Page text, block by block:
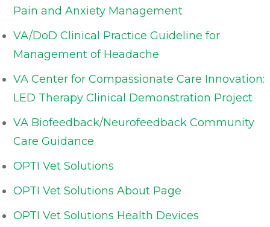
Pain and Anxiety Management
VA/DoD Clinical Practice Guideline for
Management of Headache
VA Center for Compassionate Care Innovation:
LED Therapy Clinical Demonstration Project
VA Biofeedback/Neurofeedback Community
Care Guidance
OPTI Vet Solutions
OPTI Vet Solutions About Page
OPTI Vet Solutions Health Devices